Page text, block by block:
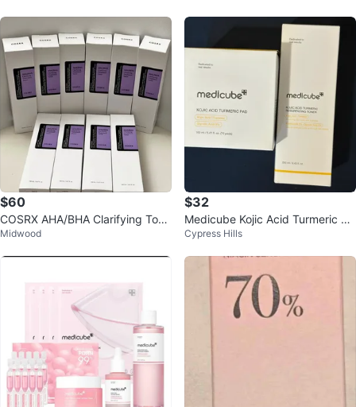
$60
COSRX AHA/BHA Clarifying Tone
r 150ml (Lot of 10)
Midwood
$32
Medicube Kojic Acid Turmeric Pa
d & Resurfacing Toner
Cypress Hills